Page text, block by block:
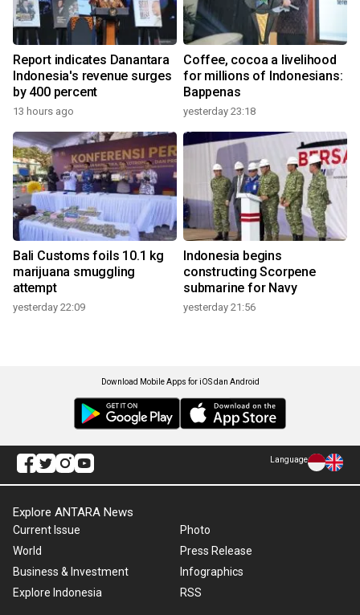
Report indicates Danantara
Indonesia's revenue surges
by 400 percent
13 hours ago
Coffee, cocoa a livelihood
for millions of Indonesians:
Bappenas
yesterday 23:18
Bali Customs foils 10.1 kg
marijuana smuggling
attempt
yesterday 22:09
Indonesia begins
constructing Scorpene
submarine for Navy
yesterday 21:56
Download Mobile Apps for iOS dan Android
Language
Explore ANTARA News
Current Issue
World
Business & Investment
Explore Indonesia
Photo
Press Release
Infographics
RSS